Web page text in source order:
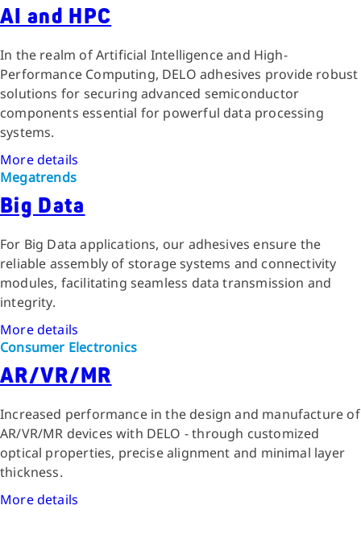
AI and HPC
In the realm of Artificial Intelligence and High-
Performance Computing, DELO adhesives provide robust
solutions for securing advanced semiconductor
components essential for powerful data processing
systems.
More details
Megatrends
Big Data
For Big Data applications, our adhesives ensure the
reliable assembly of storage systems and connectivity
modules, facilitating seamless data transmission and
integrity.
More details
Consumer Electronics
AR/VR/MR
Increased performance in the design and manufacture of
AR/VR/MR devices with DELO - through customized
optical properties, precise alignment and minimal layer
thickness.
More details